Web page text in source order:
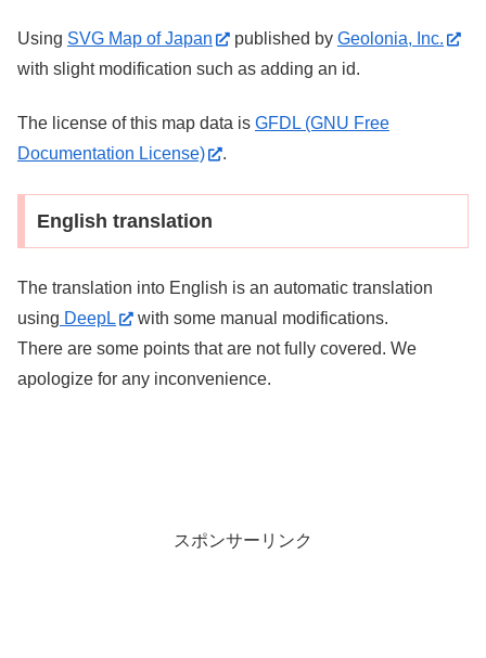
Using SVG Map of Japan published by Geolonia, Inc.
with slight modification such as adding an id.
The license of this map data is GFDL (GNU Free
Documentation License)
.
English translation
The translation into English is an automatic translation
using DeepL
with some manual modifications.
There are some points that are not fully covered. We
apologize for any inconvenience.
スポンサーリンク